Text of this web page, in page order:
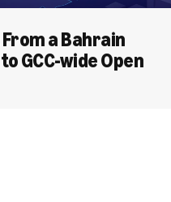
a Bahrain
GCC-wide Open